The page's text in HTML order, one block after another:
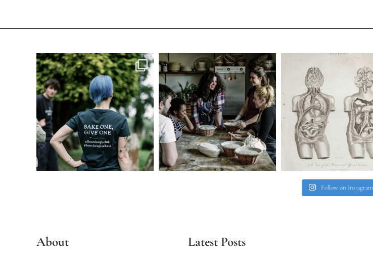
Follow on Instagram
About Latest Posts